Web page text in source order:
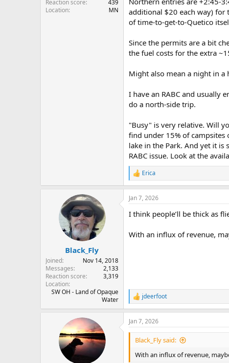
Reaction score
439
Location
MN
additional $20 each way) for
of time-to-get-to-Quetico
Since the permits are a bit
the fuel costs for the extra
Might also mean a night in a
I have an RABC and usually
do a north-side trip.
"Busy" is very relative. Will
find under 15% of campsites
lake in the Park. And yet it
RABC issue. Look at the
R
e
a
c
i
n
s
Erica
Black_Fly
Joined
Nov 14, 2018
Messages
2,133
Reaction score
3,319
Location
SW OH - Land of Opaque
Water
Jan 7, 2026
I think people’ll be thick as
With an influx of revenue,
R
e
a
c
t
n
jdeerfoot
Jan 7, 2026
Black_Fly said:
With an influx of revenue,